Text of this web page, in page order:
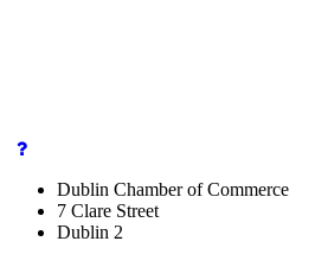
Dublin Chamber of Commerce
7 Clare Street
Dublin 2